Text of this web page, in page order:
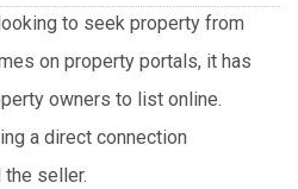
to seek property from
on property portals, it has
owners to list online.
a direct connection
the seller.